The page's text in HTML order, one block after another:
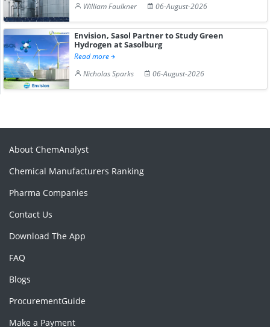
William Faulkner
06-August-2026
Envision, Sasol Partner to Study Green
Hydrogen at Sasolburg
Read more
Nicholas Sparks
06-August-2026
About ChemAnalyst
Chemical Manufacturers Ranking
Pharma Companies
Contact Us
Download The App
FAQ
Blogs
ProcurementGuide
Make a Payment